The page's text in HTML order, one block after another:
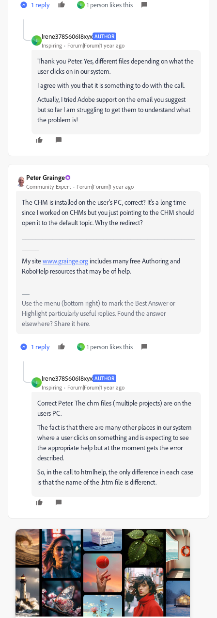
1 reply I 1 person likes this
I
Irene378560618xyx AUTHOR
Inspiring Forum|Forum|1 year ago
Thank you Peter. Yes, different files depending on what the
user clicks on in our system.
I agree with you that it is something to do with the call.
Actually, I tried Adobe support on the email you suggest
but so far I am struggling to get them to understand what
the problem is!
Peter Grainge
Community Expert Forum|Forum|1 year ago
The CHM is installed on the user's PC, correct? It's a long time
since I worked on CHMs but you just pointing to the CHM should
open it to the default topic. Why the redirect?
My sitewww.grainge.org includes many free Authoring and
RoboHelp resources that may be of help.
Use the menu (bottom right) to mark the Best Answer or
Highlight particularly useful replies. Found the answer
elsewhere? Share it here.
1 reply I 1 person likes this
I
Irene378560618xyx AUTHOR
Inspiring Forum|Forum|1 year ago
Correct Peter. The chm files (multiple projects) are on the
users PC.
The fact is that there are many other places in our system
where a user clicks on something and is expecting to see
the appropriate help but at the moment gets the error
described.
So, in the call to htmlhelp, the only difference in each case
is that the name of the .htm file is differenct.